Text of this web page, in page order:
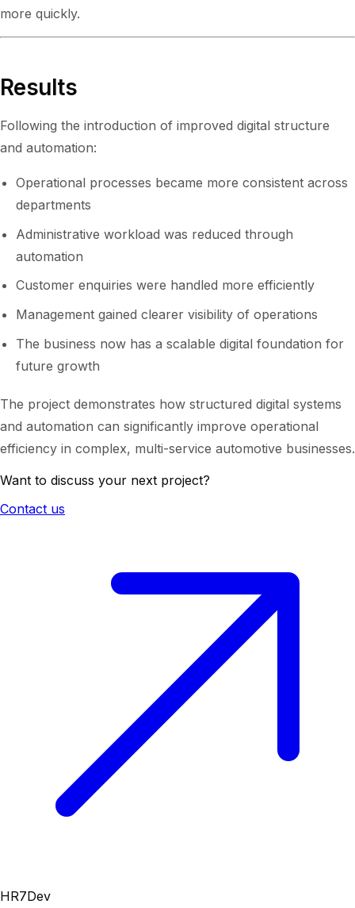
more quickly.
Results
Following the introduction of improved digital structure
and automation:
Operational processes became more consistent across
departments
Administrative workload was reduced through
automation
Customer enquiries were handled more efficiently
Management gained clearer visibility of operations
The business now has a scalable digital foundation for
future growth
The project demonstrates how structured digital systems
and automation can significantly improve operational
efficiency in complex, multi-service automotive businesses.
Want to discuss your next project?
Contact us
HR7Dev